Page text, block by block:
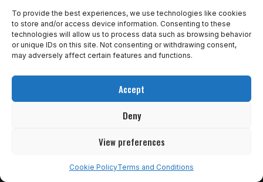
To provide the best experiences, we use technologies like cookies
to store and/or access device information. Consenting to these
technologies will allow us to process data such as browsing behavior
or unique IDs on this site. Not consenting or withdrawing consent,
may adversely affect certain features and functions.
Accept
Deny
View preferences
Cookie PolicyTerms and Conditions
REVIEWS
HELL CLOCK: O TEMPO E O INFERNO DO
NORDESTE BRASILEIRO
Eu não acho que roguelites e likes sejam o prato mais